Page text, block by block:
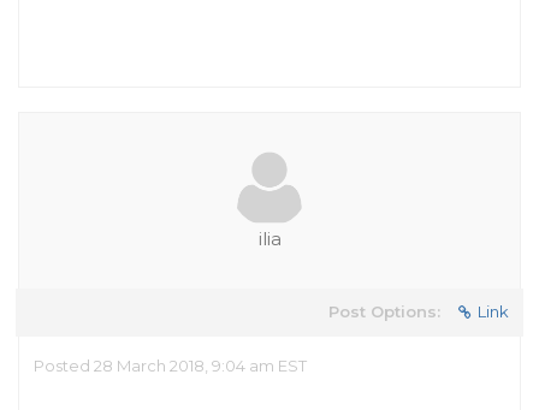
ilia
Post Options: Link
Posted 28 March 2018, 9:04 am EST